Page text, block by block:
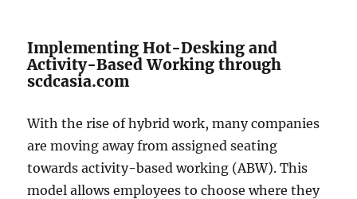
Implementing Hot-Desking and
Activity-Based Working through
scdcasia.com
With the rise of hybrid work, many companies
are moving away from assigned seating
towards activity-based working (ABW). This
model allows employees to choose where they